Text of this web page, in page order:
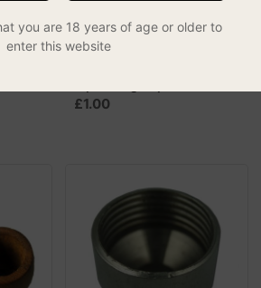
£1.00
you are 18 years of age or older to
enter this website